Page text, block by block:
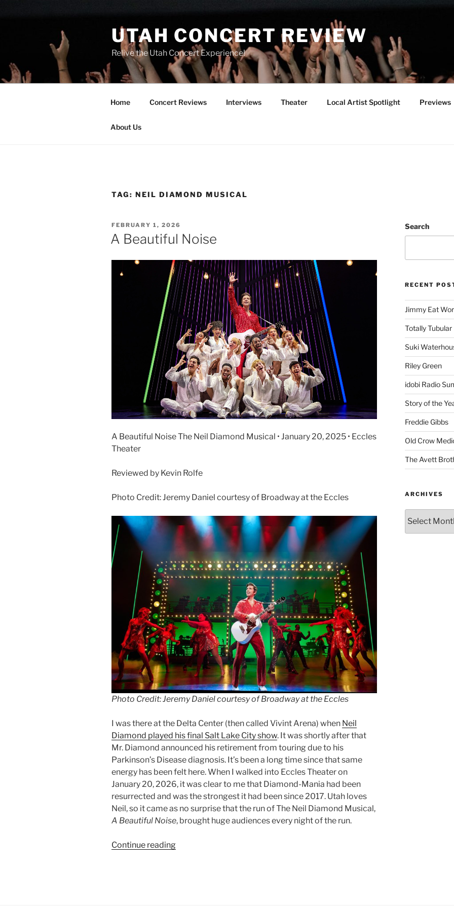
UTAH CONCERT REVIEW
Relive the Utah Concert Experience!
Home Concert Reviews Interviews Theater Local Artist Spotlight Previews
About Us
TAG: NEIL DIAMOND MUSICAL
FEBRUARY 1, 2026
A Beautiful Noise
A Beautiful Noise The Neil Diamond Musical • January 20, 2025 • Eccles
Theater
Reviewed by Kevin Rolfe
Photo Credit: Jeremy Daniel courtesy of Broadway at the Eccles
Photo Credit: Jeremy Daniel courtesy of Broadway at the Eccles
I was there at the Delta Center (then called Vivint Arena) when Neil
Diamond played his final Salt Lake City show. It was shortly after that
Mr. Diamond announced his retirement from touring due to his
Parkinson’s Disease diagnosis. It’s been a long time since that same
energy has been felt here. When I walked into Eccles Theater on
January 20, 2026, it was clear to me that Diamond-Mania had been
resurrected and was the strongest it had been since 2017. Utah loves
Neil, so it came as no surprise that the run of The Neil Diamond Musical,
A Beautiful Noise, brought huge audiences every night of the run.
Continue reading
Search
RECENT
Jimmy Eat
Totally Tubular
Suki
Riley Green
idobi Radio
Story of the
Freddie Gibbs
Old Crow
The Avett
ARCHIVES